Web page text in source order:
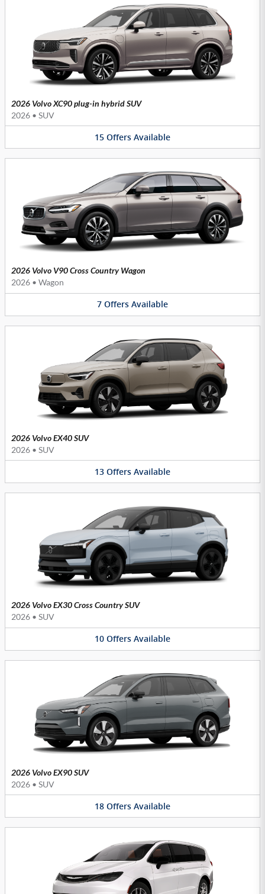
2026 Volvo XC90 plug-in hybrid SUV
2026 • SUV
15 Offers Available
2026 Volvo V90 Cross Country Wagon
2026 • Wagon
7 Offers Available
2026 Volvo EX40 SUV
2026 • SUV
13 Offers Available
2026 Volvo EX30 Cross Country SUV
2026 • SUV
10 Offers Available
2026 Volvo EX90 SUV
2026 • SUV
18 Offers Available